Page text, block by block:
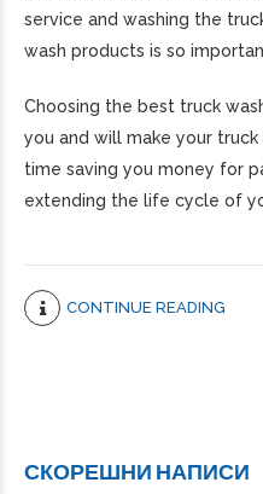
service and washing the
wash products is so
Choosing the best truck
you and will make your
time saving you money for
extending the life cycle of
CONTINUE READING
СКОРЕШНИ НАПИСИ